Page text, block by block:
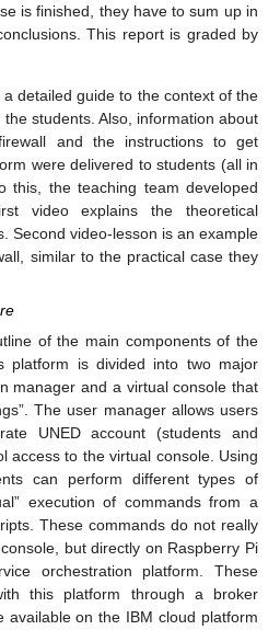
is finished, they have to sum up in
This report is graded by
a detailed guide to the context of the
students. Also, information about
and the instructions to get
were delivered to students (all in
this, the teaching team developed
video explains the theoretical
Second video-lesson is an example
similar to the practical case they
of the main components of the
platform is divided into two major
manager and a virtual console that
The user manager allows users
UNED account (students and
access to the virtual console. Using
can perform different types of
execution of commands from a
These commands do not really
but directly on Raspberry Pi
orchestration platform. These
this platform through a broker
available on the IBM cloud platform